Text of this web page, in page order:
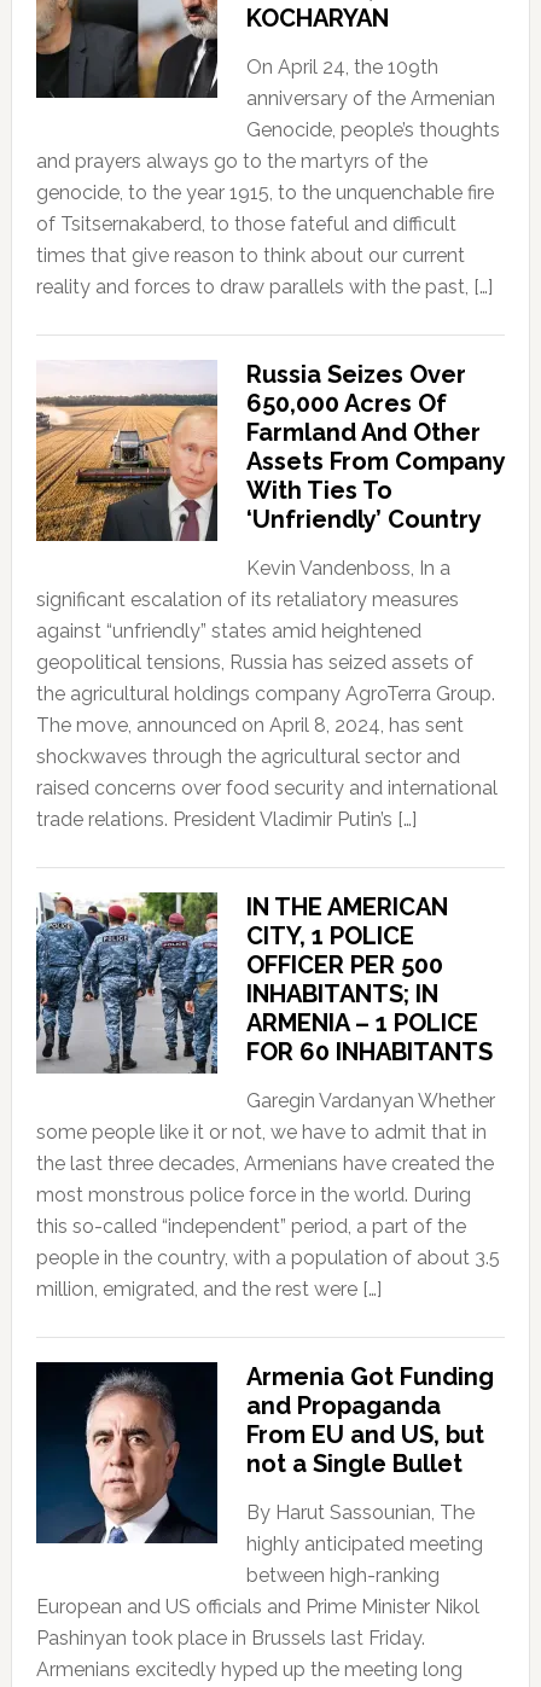
KOCHARYAN
On April 24, the 109th
anniversary of the Armenian
Genocide, people’s thoughts
and prayers always go to the martyrs of the
genocide, to the year 1915, to the unquenchable fire
of Tsitsernakaberd, to those fateful and difficult
times that give reason to think about our current
reality and forces to draw parallels with the past, […]
Russia Seizes Over
650,000 Acres Of
Farmland And Other
Assets From Company
With Ties To
‘Unfriendly’ Country
Kevin Vandenboss, In a
significant escalation of its retaliatory measures
against “unfriendly” states amid heightened
geopolitical tensions, Russia has seized assets of
the agricultural holdings company AgroTerra Group.
The move, announced on April 8, 2024, has sent
shockwaves through the agricultural sector and
raised concerns over food security and international
trade relations. President Vladimir Putin’s […]
IN THE AMERICAN
CITY, 1 POLICE
OFFICER PER 500
INHABITANTS; IN
ARMENIA – 1 POLICE
FOR 60 INHABITANTS
Garegin Vardanyan Whether
some people like it or not, we have to admit that in
the last three decades, Armenians have created the
most monstrous police force in the world. During
this so-called “independent” period, a part of the
people in the country, with a population of about 3.5
million, emigrated, and the rest were […]
Armenia Got Funding
and Propaganda
From EU and US, but
not a Single Bullet
By Harut Sassounian, The
highly anticipated meeting
between high-ranking
European and US officials and Prime Minister Nikol
Pashinyan took place in Brussels last Friday.
Armenians excitedly hyped up the meeting long